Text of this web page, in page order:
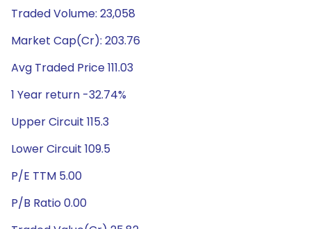
Traded Volume: 23,058
Market Cap(Cr): 203.76
Avg Traded Price 111.03
1 Year return -32.74%
Upper Circuit 115.3
Lower Circuit 109.5
P/E TTM 5.00
P/B Ratio 0.00